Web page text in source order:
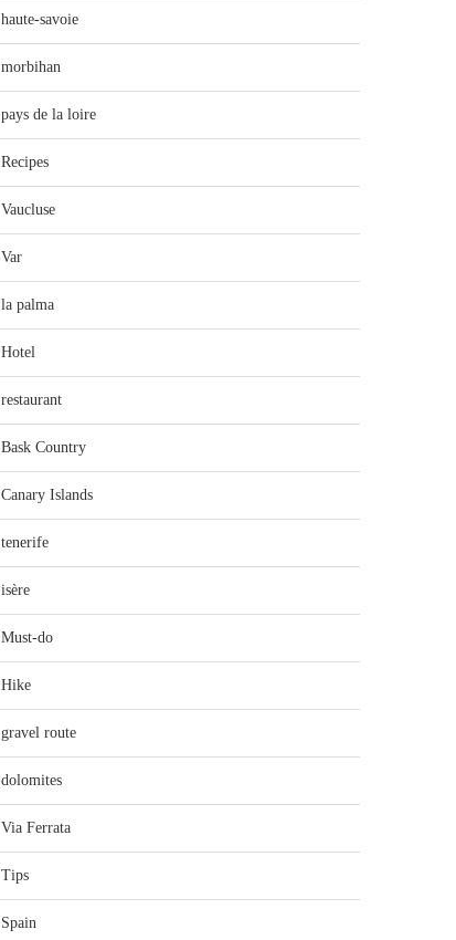
haute-savoie
morbihan
pays de la loire
Recipes
Vaucluse
Var
la palma
Hotel
restaurant
Bask Country
Canary Islands
tenerife
isère
Must-do
Hike
gravel route
dolomites
Via Ferrata
Tips
Spain